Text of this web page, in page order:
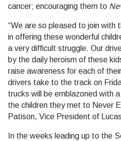
cancer; encouraging them to
“We are so pleased to join with
in offering these wonderful
a very difficult struggle. Our
by the daily heroism of these
raise awareness for each of
drivers take to the track on
trucks will be emblazoned with
the children they met to Never
Patison, Vice President of
In the weeks leading up to the